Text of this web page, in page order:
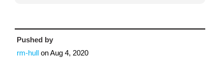
Pushed by
rm-hull onAug 4, 2020